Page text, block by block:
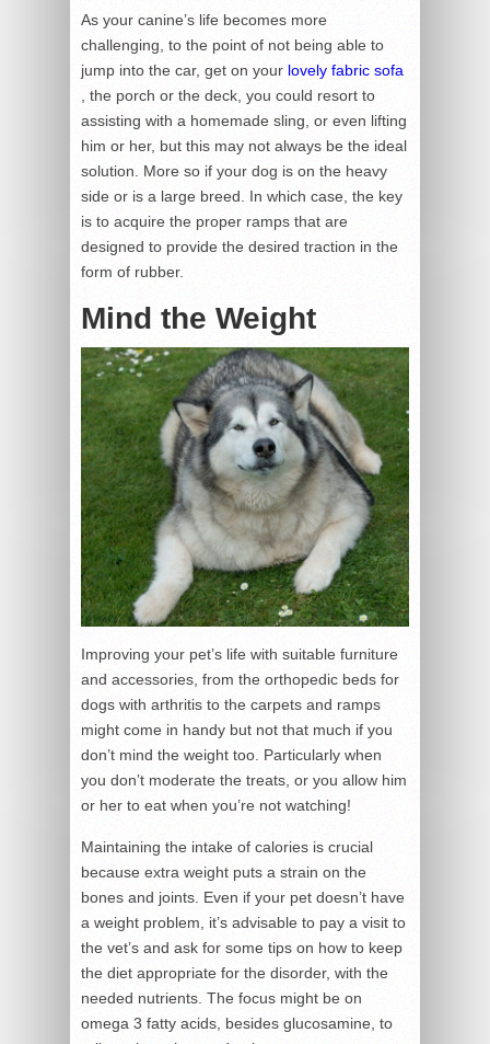
As your canine’s life becomes more
challenging, to the point of not being able to
jump into the car, get on your lovely fabric sofa
, the porch or the deck, you could resort to
assisting with a homemade sling, or even lifting
him or her, but this may not always be the ideal
solution. More so if your dog is on the heavy
side or is a large breed. In which case, the key
is to acquire the proper ramps that are
designed to provide the desired traction in the
form of rubber.
Mind the Weight
Improving your pet’s life with suitable furniture
and accessories, from the orthopedic beds for
dogs with arthritis to the carpets and ramps
might come in handy but not that much if you
don’t mind the weight too. Particularly when
you don’t moderate the treats, or you allow him
or her to eat when you’re not watching!
Maintaining the intake of calories is crucial
because extra weight puts a strain on the
bones and joints. Even if your pet doesn’t have
a weight problem, it’s advisable to pay a visit to
the vet’s and ask for some tips on how to keep
the diet appropriate for the disorder, with the
needed nutrients. The focus might be on
omega 3 fatty acids, besides glucosamine, to